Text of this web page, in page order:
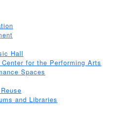
Hall
for the Performing Arts
Spaces
and Libraries